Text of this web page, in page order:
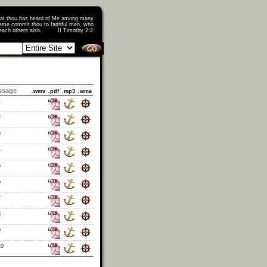
thou has heard of Me among many
commit thou to faithful men, who
teach others also. II Timothy 2:2
.wmv .pdf .mp3 .wma